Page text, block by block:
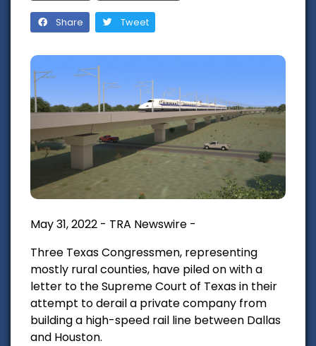
Share Tweet
May 31, 2022 - TRA Newswire -
Three Texas Congressmen, representing
mostly rural counties, have piled on with a
letter to the Supreme Court of Texas in their
attempt to derail a private company from
building a high-speed rail line between Dallas
and Houston.